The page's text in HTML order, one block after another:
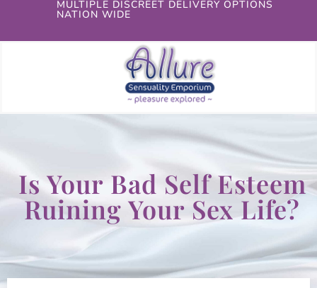
MULTIPLE DISCREET DELIVERY OPTIONS
NATION WIDE
Is Your Bad Self Esteem
Ruining Your Sex Life?